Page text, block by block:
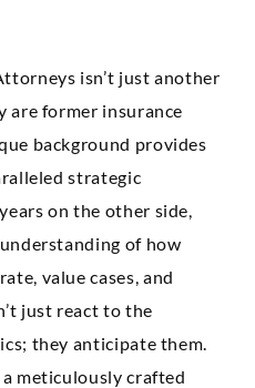
isn’t just another
are former insurance
background provides
strategic
on the other side,
of how
value cases, and
just react to the
they anticipate them.
meticulously crafted